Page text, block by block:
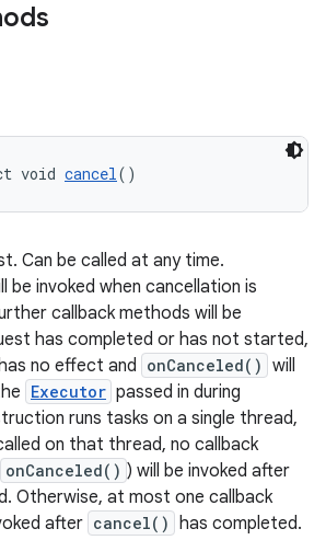
void cancel()
Can be called at any time.
be invoked when cancellation is
callback methods will be
has completed or has not started,
no effect and onCanceled() will
Executor passed in during
runs tasks on a single thread,
on that thread, no callback
onCanceled() ) will be invoked after
Otherwise, at most one callback
after cancel() has completed.